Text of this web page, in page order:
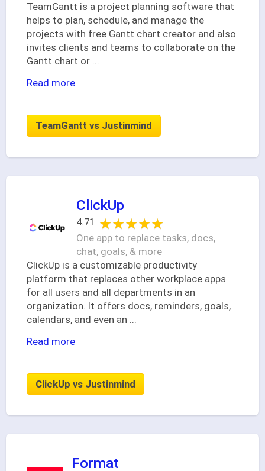
TeamGantt is a project planning software that
helps to plan, schedule, and manage the
projects with free Gantt chart creator and also
invites clients and teams to collaborate on the
Gantt chart or ...
Read more
TeamGantt vs Justinmind
ClickUp
4.71 ★★★★★
★★★★★
One app to replace tasks, docs,
chat, goals, & more
ClickUp is a customizable productivity
platform that replaces other workplace apps
for all users and all departments in an
organization. It offers docs, reminders, goals,
calendars, and even an
Read more
ClickUp vs Justinmind
Format